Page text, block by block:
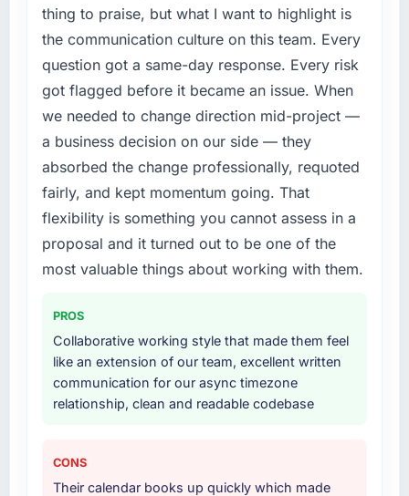
thing to praise, but what I want to highlight is
the communication culture on this team. Every
question got a same-day response. Every risk
got flagged before it became an issue. When
we needed to change direction mid-project —
a business decision on our side — they
absorbed the change professionally, requoted
fairly, and kept momentum going. That
flexibility is something you cannot assess in a
proposal and it turned out to be one of the
most valuable things about working with them.
PROS
Collaborative working style that made them feel
like an extension of our team, excellent written
communication for our async timezone
relationship, clean and readable codebase
CONS
Their calendar books up quickly which made